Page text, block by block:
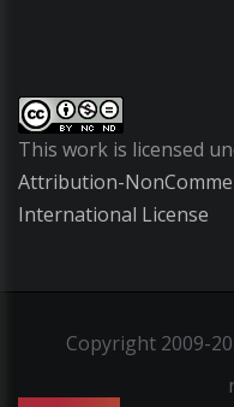
This work is licensed
Attribution-
International License
Copyright2009-